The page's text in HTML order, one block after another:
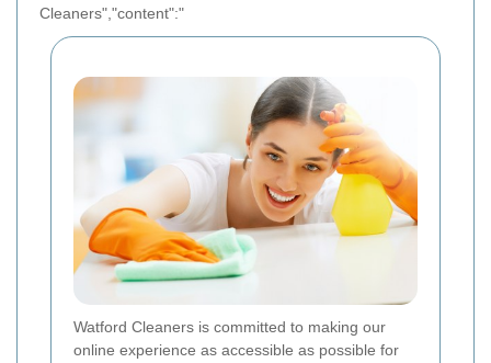
Cleaners","content":"
Watford Cleaners is committed to making our
online experience as accessible as possible for